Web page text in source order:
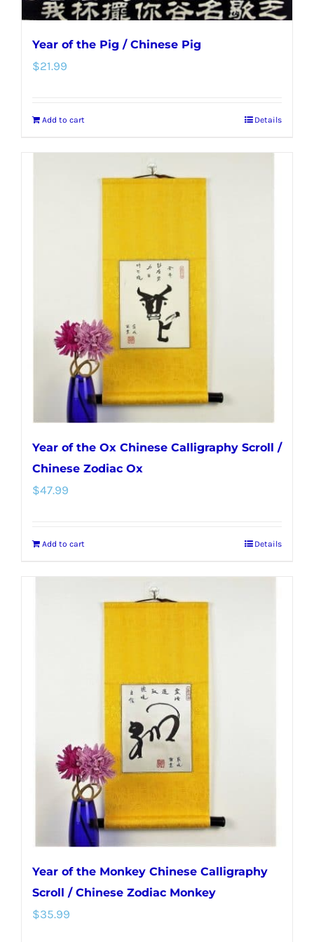
Year of the Pig / Chinese Pig
$21.99
Add to cart Details
Year of the Ox Chinese Calligraphy Scroll /
Chinese Zodiac Ox
$47.99
Add to cart Details
Year of the Monkey Chinese Calligraphy
Scroll / Chinese Zodiac Monkey
$35.99